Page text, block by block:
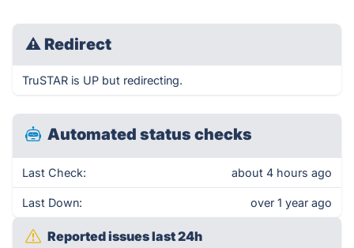
⚠ Redirect
TruSTAR is UP but redirecting.
Automated status checks
Last Check: about 4 hours ago
Last Down: over 1 year ago
Reported issues last 24h